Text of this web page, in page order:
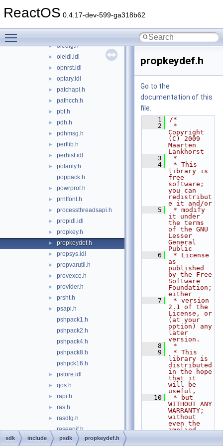
ReactOS 0.4.17-dev-599-ga318b62
► olectl.h
► oledlg.h
► oleidl.idl
► opnrst.idl
► optary.idl
► patchapi.h
► pathcch.h
► pbt.h
► pdh.h
► pdhmsg.h
► perflib.h
► perhist.idl
►
polarity.h
poppack.h
► powrprof.h
► prntfont.h
► processthreadsapi.h
► propidl.idl
► propkey.h
► propkeydef.h
► propsys.idl
► propvarutil.h
► provexce.h
► provider.h
► prsht.h
►
psapi.h
pshpack1.h
pshpack2.h
pshpack4.h
pshpack8.h
pshpck16.h
► pstore.idl
► qos.h
► rapi.h
► ras.h
►
rasdlg.h
raseapif.h
► raserror.h
propkeydef.h
Go to the
documentation of this
file.
    1
/*
    2
*
Copyright
(C) 2009
Maarten
Lankhorst
    3
*
    4
* This
library is
free
software;
you can
redistribut
e it and/or
    5
* modify
it under
the terms
of the GNU
Lesser
General
Public
    6
* License
as
published
by the Free
Software
Foundation;
either
    7
* version
2.1 of the
License, or
(at your
option) any
later
version.
    8
*
    9
* This
library is
distributed
in the hope
that it
will be
useful,
   10
* but
WITHOUT ANY
WARRANTY;
without
even the
implied
sdk include psdk propkeydef.h